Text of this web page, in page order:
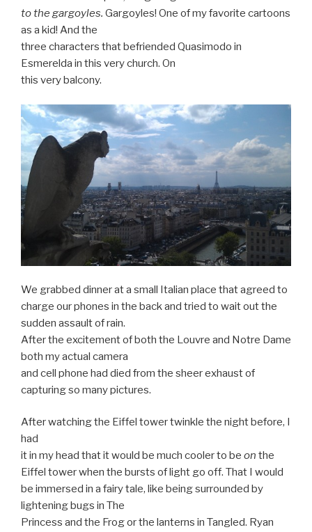
to the gargoyles. Gargoyles! One of my favorite cartoons
as a kid! And the
three characters that befriended Quasimodo in
Esmerelda in this very church. On
this very balcony.
We grabbed dinner at a small Italian place that agreed to
charge our phones in the back and tried to wait out the
sudden assault of rain.
After the excitement of both the Louvre and Notre Dame
both my actual camera
and cell phone had died from the sheer exhaust of
capturing so many pictures.
After watching the Eiffel tower twinkle the night before, I
had
it in my head that it would be much cooler to be on the
Eiffel tower when the bursts of light go off. That I would
be immersed in a fairy tale, like being surrounded by
lightening bugs in The
Princess and the Frog or the lanterns in Tangled. Ryan